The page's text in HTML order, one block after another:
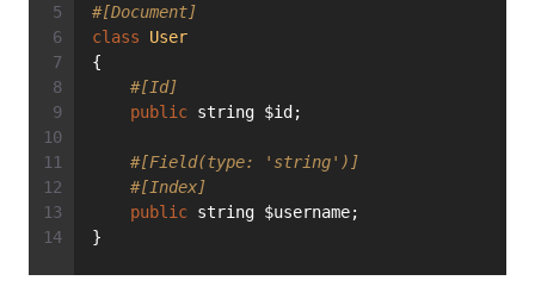
#[Document]
class
User
{
#[Id]
public string $id;
#[Field(type: 'string')]
#[Index]
public string $username;
}